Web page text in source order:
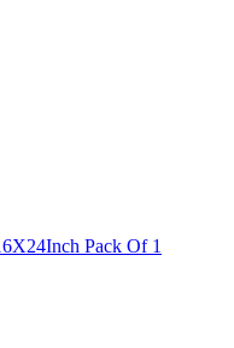
Pack Of 1